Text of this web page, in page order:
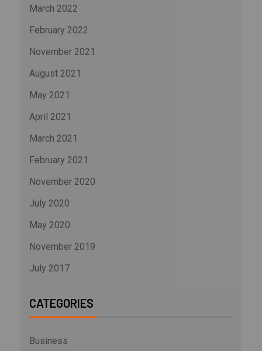
March 2022
February 2022
November 2021
August 2021
May 2021
April 2021
March 2021
February 2021
November 2020
July 2020
May 2020
November 2019
July 2017
CATEGORIES
Business